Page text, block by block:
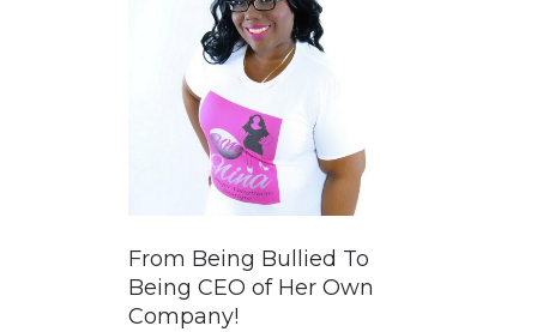
From Being Bullied To
Being CEO of Her Own
Company!